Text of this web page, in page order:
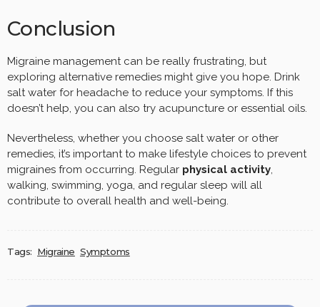
Conclusion
Migraine management can be really frustrating, but
exploring alternative remedies might give you hope. Drink
salt water for headache to reduce your symptoms. If this
doesn’t help, you can also try acupuncture or essential oils.
Nevertheless, whether you choose salt water or other
remedies, it’s important to make lifestyle choices to prevent
migraines from occurring. Regular physical activity,
walking, swimming, yoga, and regular sleep will all
contribute to overall health and well-being.
Tags: Migraine Symptoms